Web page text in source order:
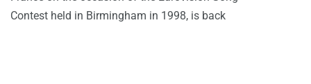
Contest held in Birmingham in 1998, is back